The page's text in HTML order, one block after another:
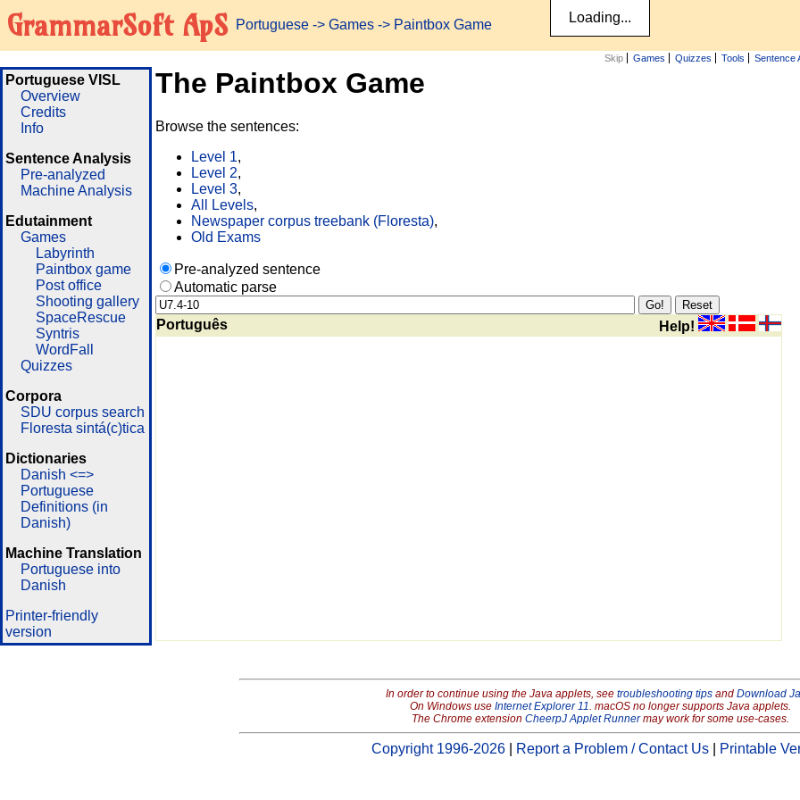
GrammarSoft ApS Portuguese -> Games -> Paintbox Game
Skip Games Quizzes Tools Sentence
Portuguese VISL
Overview
Credits
Info
Sentence Analysis
Pre-analyzed
Machine Analysis
Edutainment
Games
Labyrinth
Paintbox game
Post office
Shooting gallery
SpaceRescue
Syntris
WordFall
Quizzes
Corpora
SDU corpus search
Floresta sintá(c)tica
Dictionaries
Danish <=>
Portuguese
Definitions (in
Danish)
Machine Translation
Portuguese into
Danish
Printer-friendly
version
The Paintbox Game
Browse the sentences:
Level 1,
Level 2,
Level 3,
All Levels,
Newspaper corpus treebank (Floresta),
Old Exams
Pre-analyzed sentence
Automatic parse
Português Help!
In order to continue using the Java applets, see troubleshooting tipsand Download
On Windows use Internet Explorer 11. macOS no longer supports Java applets.
The Chrome extension CheerpJ Applet Runnermay work for some use-cases.
Copyright 1996-2026 Report a Problem / Contact Us Printable